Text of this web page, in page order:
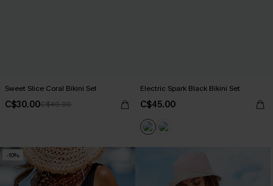
Sweet Slice Coral Bikini Set
C$30.00C$40.00
Electric Spark Black Bikini Set
C$45.00
-10%